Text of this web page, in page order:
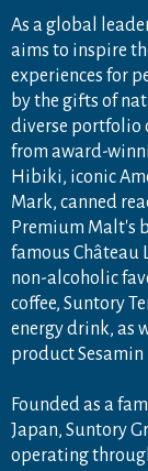
As a global
aims to inspire
experiences for
by the gifts of
diverse portfolio
from award-
Hibiki, iconic
Mark, canned
Premium Malt's
famous Château
non-alcoholic
coffee, Suntory
energy drink, as
product Sesamin
Founded as a
Japan, Suntory
operating